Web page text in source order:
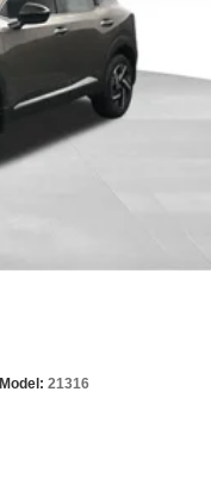
Model: 21316